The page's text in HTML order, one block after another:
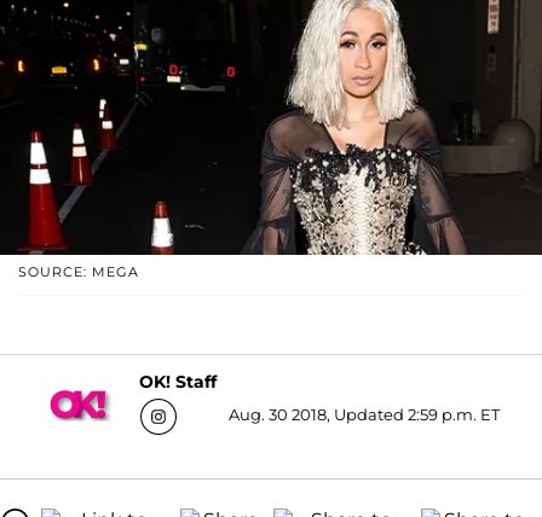
SOURCE: MEGA
OK! Staff
Aug. 30 2018, Updated 2:59 p.m. ET